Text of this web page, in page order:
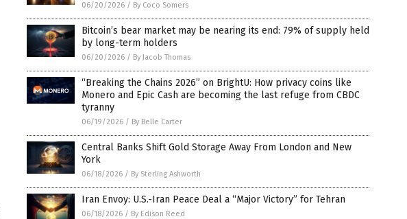
06/20/2026 / By Coco Somers
Bitcoin’s bear market may be nearing its end: 79% of supply held
by long-term holders
06/20/2026 / By Jacob Thomas
“Breaking the Chains 2026” on BrightU: How privacy coins like
Monero and Epic Cash are becoming the last refuge from CBDC
tyranny
06/19/2026 / By Belle Carter
Central Banks Shift Gold Storage Away From London and New
York
06/18/2026 / By Sterling Ashworth
Iran Envoy: U.S.-Iran Peace Deal a “Major Victory” for Tehran
06/18/2026 / By Edison Reed